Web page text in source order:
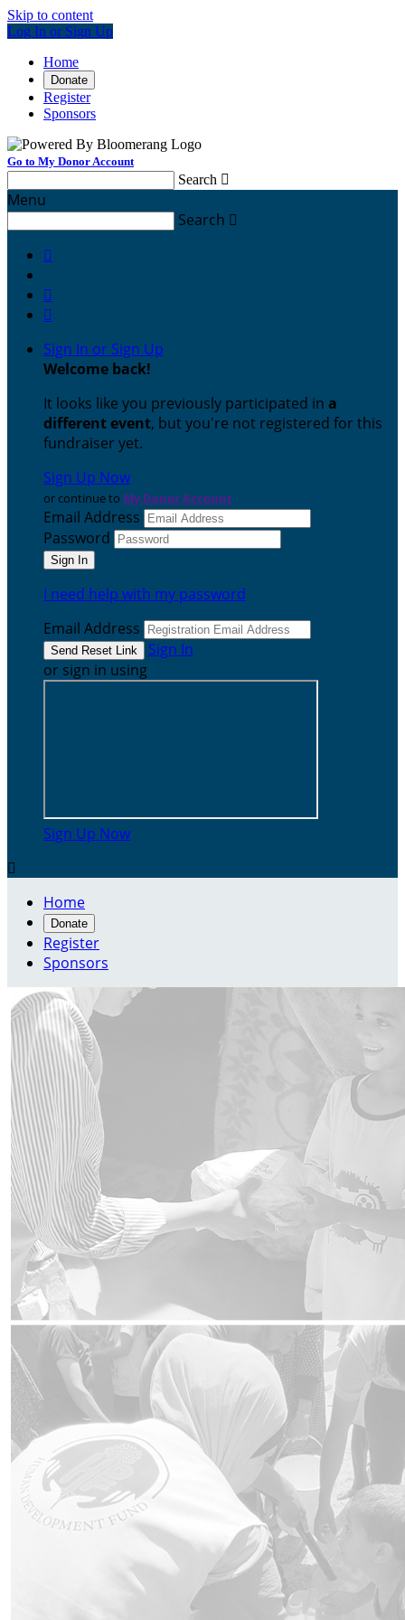
Skip to content
Log In or Sign Up
Home
Donate
Register
Sponsors
Go to My Donor Account
Search 
Menu
Search 



Sign In or Sign Up
Welcome back!
It looks like you previously participated in a
different event, but you're not registered for this
fundraiser yet.
Sign Up Now
or continue to My Donor Account
Email Address
Password
I need help with my password
Email Address
Sign In
or sign in using
Sign Up Now

Home
Donate
Register
Sponsors